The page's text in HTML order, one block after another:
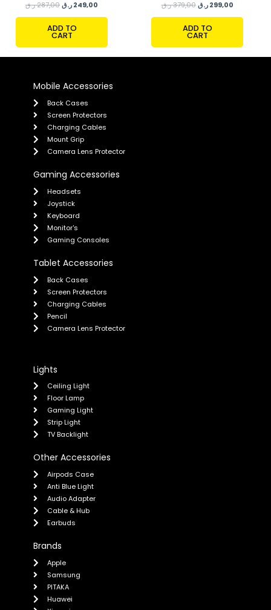
287,00 ر.ق 249,00 ر.ق
ADD TO
CART
379,00 ر.ق 299,00 ر.ق
ADD TO
CART
Mobile Accessories
Back Cases
Screen Protectors
Charging Cables
Mount Grip
Camera Lens Protector
Gaming Accessories
Headsets
Joystick
Keyboard
Monitor's
Gaming Consoles
Tablet Accessories
Back Cases
Screen Protectors
Charging Cables
Pencil
Camera Lens Protector
Lights
Ceiling Light
Floor Lamp
Gaming Light
Strip Light
TV Backlight
Other Accessories
Airpods Case
Anti Blue Light
Audio Adapter
Cable & Hub
Earbuds
Brands
Apple
Samsung
PITAKA
Huawei